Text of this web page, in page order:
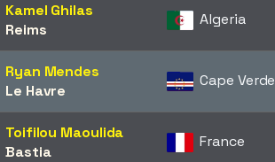
Kamel Ghilas
Reims
Algeria
Ryan Mendes
Le Havre
Cape Verde
Toifilou Maoulida
Bastia
France